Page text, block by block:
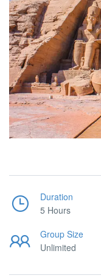
Duration
5 Hours
Group Size
Unlimited